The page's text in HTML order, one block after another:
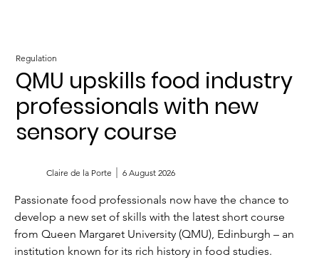
Passionate food professionals now have the chance to
develop a new set of skills with the latest short course
from Queen Margaret University (QMU), Edinburgh – an
institution known for its rich history in food studies.
Regulation
QMU upskills food industry
professionals with new
sensory course
Claire de la Porte 6 August 2026